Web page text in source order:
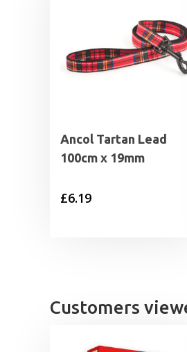
Ancol Tartan Lead
100cm x 19mm
£6.19
Customers